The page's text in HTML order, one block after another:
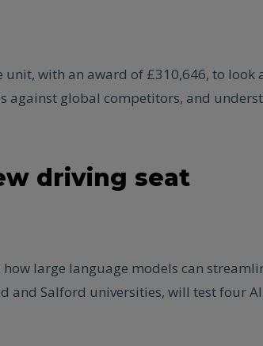
unit, with an award of £310,646, to look
against global competitors, and
driving seat
how large language models can
and Salford universities, will test four